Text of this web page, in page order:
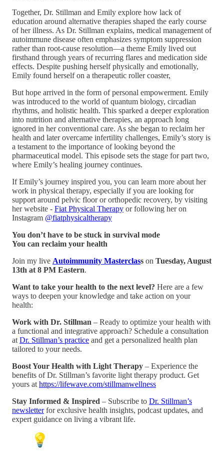
Together, Dr. Stillman and Emily explore how lack of
education around alternative therapies shaped the early course
of her illness. As Dr. Stillman explains, medical management of
autoimmune disease often emphasizes symptom suppression
rather than root-cause resolution—a theme Emily lived out
firsthand through years of recurring flares and medication side
effects. Despite pushing herself physically and emotionally,
Emily found herself on a therapeutic roller coaster,
But hope arrived in the form of personal empowerment. Emily
was introduced to the world of quantum biology, circadian
rhythms, and holistic health. This sparked a deeper exploration
into nutrition and alternative therapies, an approach long
ignored in her conventional care. As she began to reclaim her
health and later overcame infertility challenges, Emily’s story is
a testament to the importance of looking beyond the
pharmaceutical model. This episode sets the stage for part two,
where Emily’s healing journey continues.
If Emily’s journey inspired you, you can learn more about her
work in physical therapy, especially if you are looking for
support around pelvic floor or orthopedic recovery, by visiting
her website - Fiat Physical Therapy or following her on
Instagram @fiatphysicaltherapy
You don’t have to be stuck in survival mode
You can reclaim your health
Join my live Autoimmunity Masterclass on Tuesday, August
13th at 8 PM Eastern.
Want to take your health to the next level? Here are a few
ways to deepen your knowledge and take action on your
health:
Work with Dr. Stillman – Ready to optimize your health with
a functional and integrative approach? Schedule a consultation
at Dr. Stillman’s practice and get a personalized health plan
tailored to your needs.
Boost Your Health with Light Therapy – Experience the
benefits of Dr. Stillman’s favorite light therapy product. Get
yours at https://lifewave.com/stillmanwellness
Stay Informed & Inspired – Subscribe to Dr. Stillman’s
newsletterfor exclusive health insights, podcast updates, and
expert guidance on living a vibrant life.